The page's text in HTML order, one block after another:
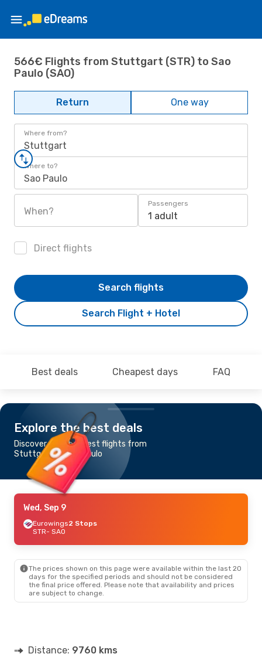
566€ Flights from Stuttgart (STR) to Sao
Paulo (SAO)
Return One way
Where from?
Stuttgart
Where to?
Sao Paulo
When?
Passengers
1 adult
Direct flights
Search Flight + Hotel
Search flights
Best deals Cheapest days FAQ
Explore the best deals
Discover the cheapest flights from
Stuttgart to Sao Paulo
Wed, Sep 9
Eurowings2 Stops
STR- SAO
The prices shown on this page were available within the last 20
days for the specified periods and should not be considered
the final price offered. Please note that availability and prices
are subject to change.
Distance: 9760 kms